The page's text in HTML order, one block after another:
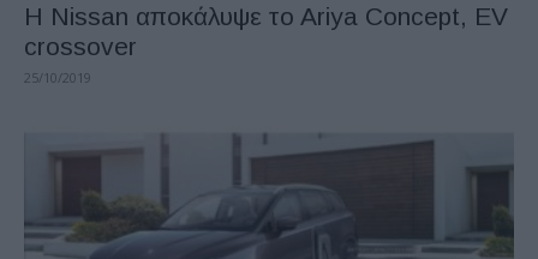
Η Nissan αποκάλυψε τo Ariya Concept, EV
crossover
25/10/2019